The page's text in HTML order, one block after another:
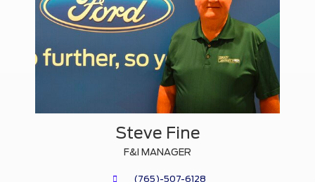
Steve Fine
F&I MANAGER
(765)-507-6128